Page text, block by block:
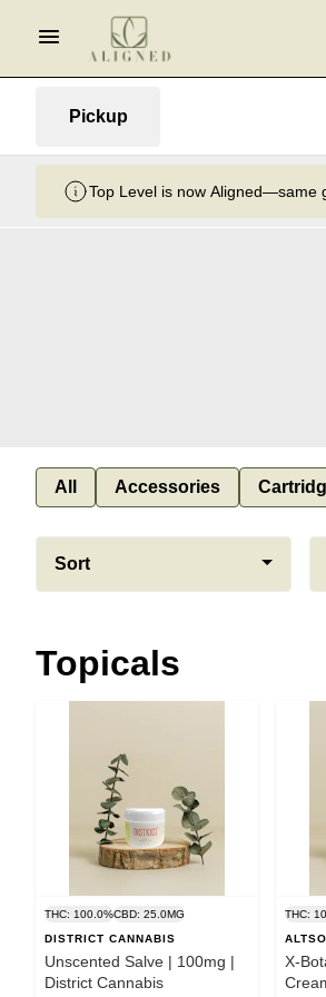
Pickup
Top Level is now Aligned—same
All Accessories
Sort
Topicals
THC: 100.0%CBD: 25.0MG
DISTRICT CANNABIS
Unscented Salve | 100mg |
District Cannabis
THC:
X-